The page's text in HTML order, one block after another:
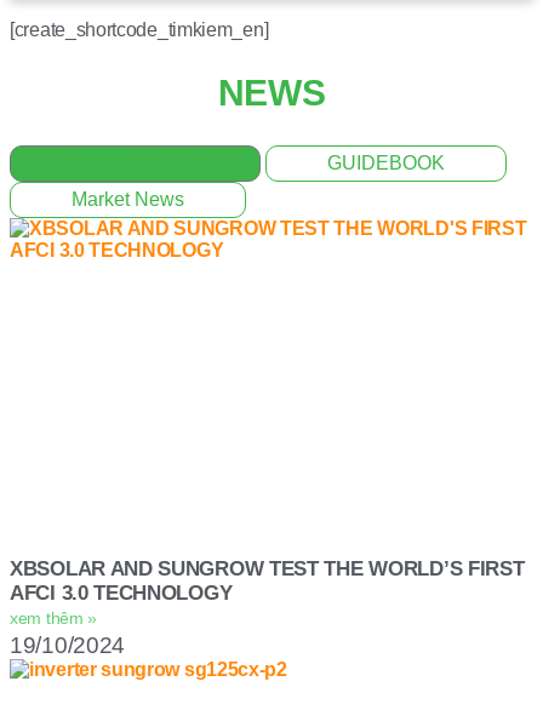
[create_shortcode_timkiem_en]
NEWS
GUIDEBOOK
Market News
XBSOLAR AND SUNGROW TEST THE WORLD’S FIRST
AFCI 3.0 TECHNOLOGY
xem thêm »
19/10/2024